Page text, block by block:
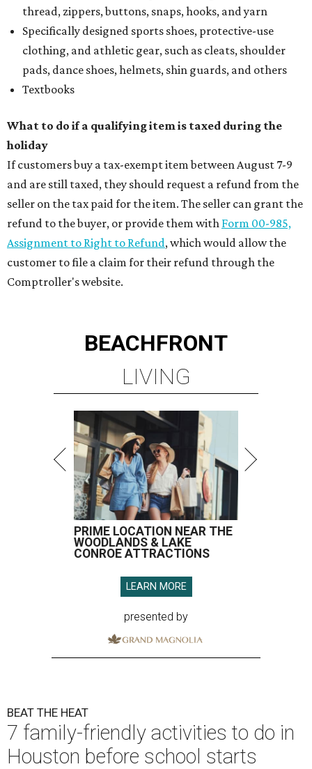
thread, zippers, buttons, snaps, hooks, and yarn
Specifically designed sports shoes, protective-use
clothing, and athletic gear, such as cleats, shoulder
pads, dance shoes, helmets, shin guards, and others
Textbooks
What to do if a qualifying item is taxed during the
holiday
If customers buy a tax-exempt item between August 7-9
and are still taxed, they should request a refund from the
seller on the tax paid for the item. The seller can grant the
refund to the buyer, or provide them with Form 00-985,
Assignment to Right to Refund, which would allow the
customer to file a claim for their refund through the
Comptroller's website.
BEACHFRONT
LIVING
PRIME LOCATION NEAR THE
WOODLANDS & LAKE
CONROE ATTRACTIONS
LEARN MORE
presented by
BEAT THE HEAT
7 family-friendly activities to do in
Houston before school starts